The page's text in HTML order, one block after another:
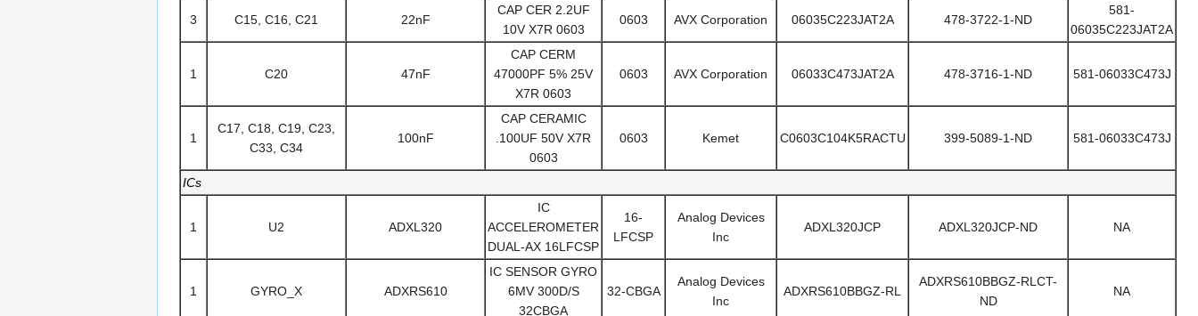
3 C15, C16, C21 22nF
CAP CER 2.2UF
10V X7R 0603
0603 AVX Corporation 06035C223JAT2A 478-3722-1-ND
581-
06035C223JAT2A
1 C20 47nF
CAP CERM
47000PF 5% 25V
X7R 0603
0603 AVX Corporation 06033C473JAT2A 478-3716-1-ND 581-06033C473J
1
C17, C18, C19, C23,
C33, C34
100nF
CAP CERAMIC
.100UF 50V X7R
0603
0603 Kemet C0603C104K5RACTU 399-5089-1-ND 581-06033C473J
ICs
1 U2 ADXL320
IC
ACCELEROMETER
DUAL-AX 16LFCSP
16-
LFCSP
Analog Devices
Inc
ADXL320JCP ADXL320JCP-ND NA
1 GYRO_X ADXRS610
IC SENSOR GYRO
6MV 300D/S
32CBGA
32-CBGA
Analog Devices
Inc
ADXRS610BBGZ-RL
ADXRS610BBGZ-RLCT-
ND
NA